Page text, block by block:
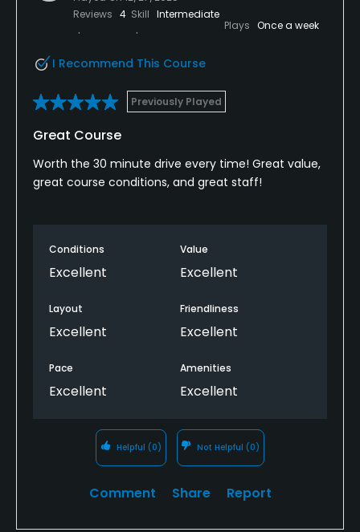
Reviews 4 Skill Intermediate
Plays Once a week
I Recommend This Course
Previously Played
Great Course
Worth the 30 minute drive every time! Great value,
great course conditions, and great staff!
Conditions
Excellent
Value
Excellent
Layout
Excellent
Friendliness
Excellent
Pace
Excellent
Amenities
Excellent
Helpful (0) Not Helpful (0)
Comment Share Report